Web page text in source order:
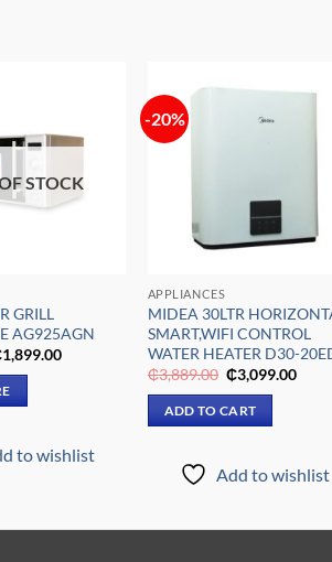
wishlist
STOCK
GRILL
AG925AGN
1,899.00Current
to wishlist
-20%
APPLIANCES
MIDEA 30LTR
SMART,WIFI CONTROL
WATER HEATER D30-
₵3,889.00 Original
price
was:
₵3,889.00.
₵3,099.00
ADD TO CART
Add to wishlist